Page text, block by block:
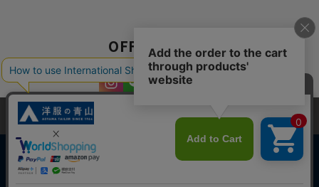
OFFICIAL SNS
This site uses cookies to improve your browsing experience and
content. By continuing to browse, you agree to the use of cookies.
Please seeour Privacy Policy